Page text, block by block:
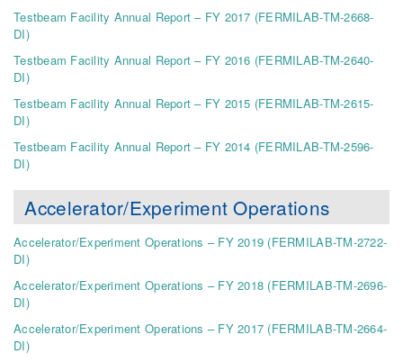
Testbeam Facility Annual Report – FY 2017 (FERMILAB-TM-2668-
DI)
Testbeam Facility Annual Report – FY 2016 (FERMILAB-TM-2640-
DI)
Testbeam Facility Annual Report – FY 2015 (FERMILAB-TM-2615-
DI)
Testbeam Facility Annual Report – FY 2014 (FERMILAB-TM-2596-
DI)
Accelerator/Experiment Operations
Accelerator/Experiment Operations – FY 2019 (FERMILAB-TM-2722-
DI)
Accelerator/Experiment Operations – FY 2018 (FERMILAB-TM-2696-
DI)
Accelerator/Experiment Operations – FY 2017 (FERMILAB-TM-2664-
DI)